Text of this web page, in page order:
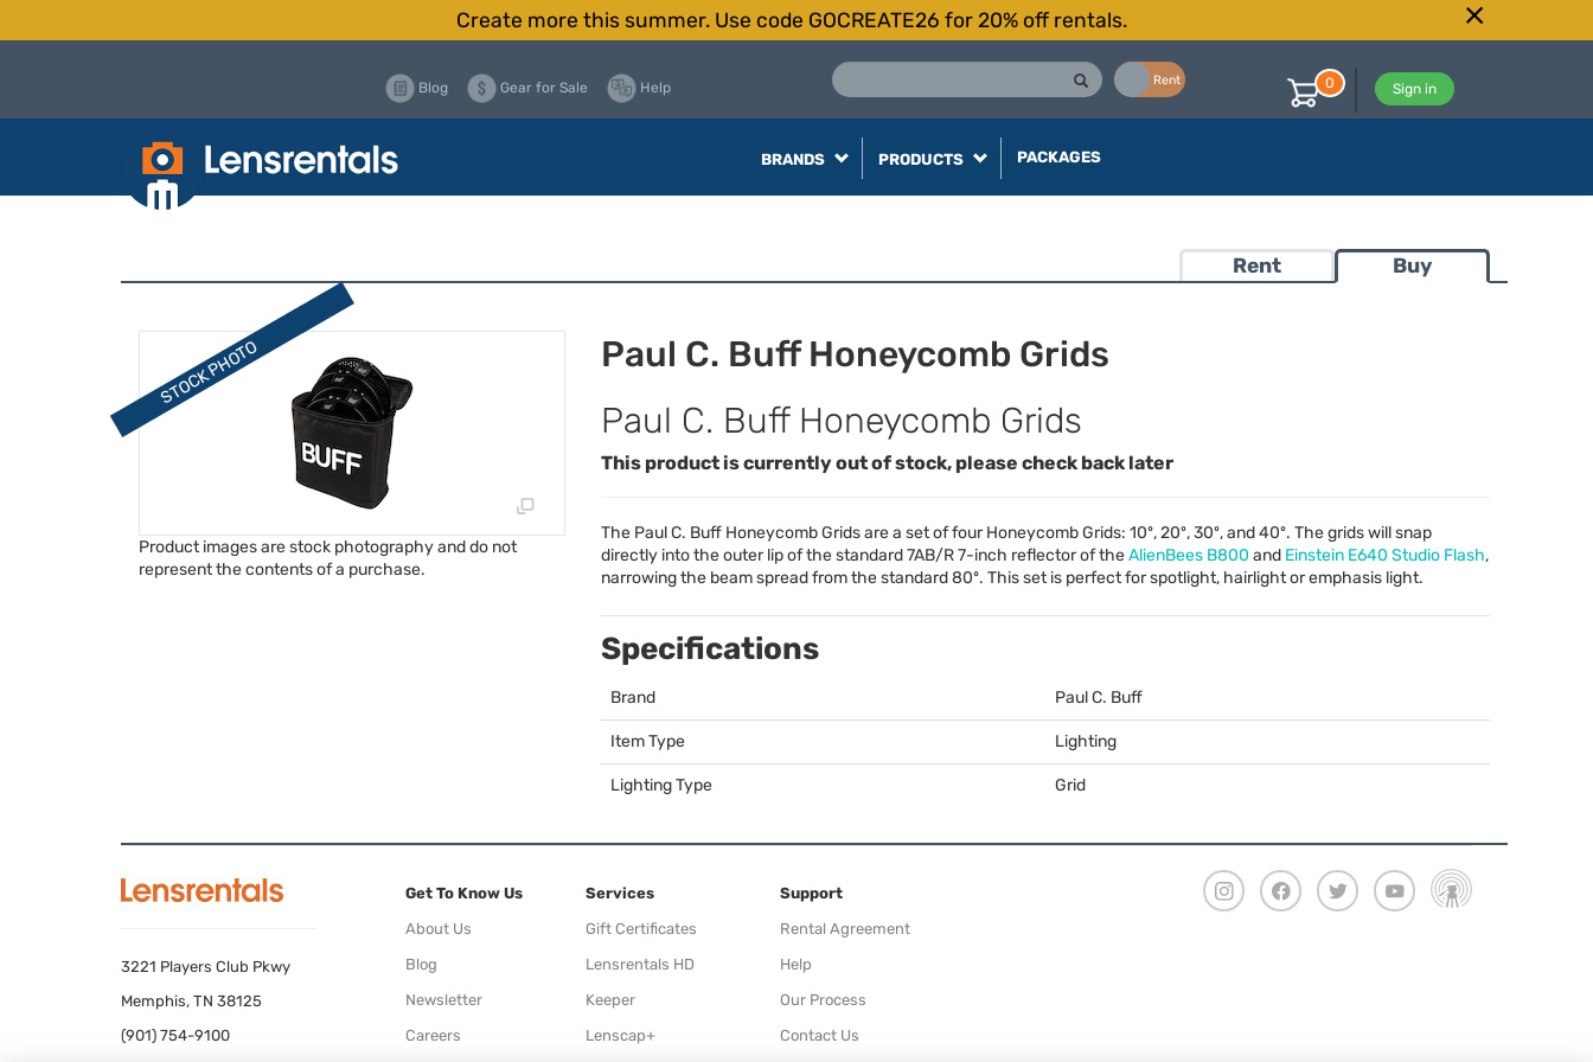
Create more this summer. Use code GOCREATE26 for 20% off rentals.
Rent
Blog Gear for Sale Help Sign in
0
BRANDS PRODUCTS PACKAGES
Rent Buy
Product images are stock photography and do not
represent the contents of a purchase.
Paul C. Buff Honeycomb Grids
Paul C. Buff Honeycomb Grids
This product is currently out of stock, please check back later
The Paul C. Buff Honeycomb Grids are a set of four Honeycomb Grids: 10º, 20º, 30º, and 40º. The grids will snap
directly into the outer lip of the standard 7AB/R 7-inch reflector of theAlienBees B800 and Einstein E640 Studio Flash,
narrowing the beam spread from the standard 80º. This set is perfect for spotlight, hairlight or emphasis light.
Specifications
Brand Paul C. Buff
Item Type Lighting
Lighting Type Grid
3221 Players Club Pkwy
Memphis, TN 38125
(901) 754-9100
Get To Know Us
About Us
Blog
Newsletter
Careers
Services
Gift Certificates
Lensrentals HD
Keeper
Lenscap+
Support
Rental Agreement
Help
Our Process
Contact Us